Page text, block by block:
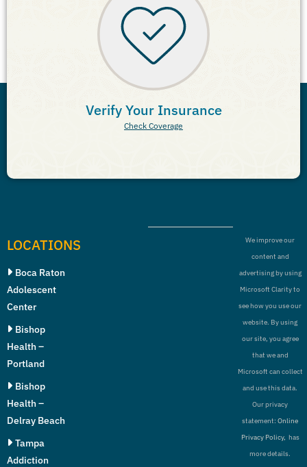
Verify Your Insurance
Check Coverage
LOCATIONS
Boca Raton
Adolescent
Center
Bishop
Health –
Portland
Bishop
Health –
Delray Beach
Tampa
Addiction
We improve our
content and
advertising by using
Microsoft Clarity to
see how you use our
website. By using
our site, you agree
that we and
Microsoft can collect
and use this data.
Our privacy
statement:Online
Privacy Policy, has
more details.